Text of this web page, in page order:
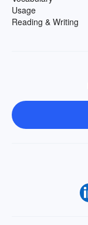
Usage
Reading & Writing